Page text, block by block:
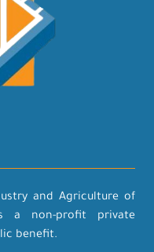
and Agriculture of
a non-profit private
benefit.